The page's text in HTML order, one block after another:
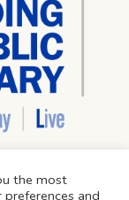
the most
and